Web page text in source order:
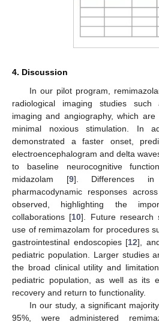
4. Discussion
In our pilot program,
radiological imaging studies such
imaging and angiography, which
minimal noxious stimulation. In
demonstrated a faster onset,
electroencephalogram and delta
to baseline neurocognitive
midazolam [9]. Differences in
pharmacodynamic responses
observed, highlighting the
collaborations [10]. Future research
use of remimazolam for procedures
gastrointestinal endoscopies [12],
pediatric population. Larger studies
the broad clinical utility and
pediatric population, as well as its
recovery and return to functionality.
In our study, a significant
95%, were administered